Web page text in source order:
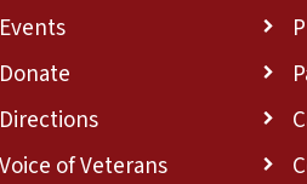
Events
Donate
Directions
Voice of Veterans